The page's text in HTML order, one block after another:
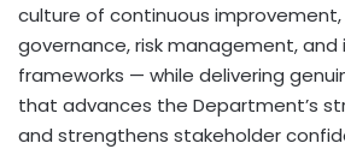
culture of continuous
governance, risk management,
frameworks — while delivering
that advances the Department’s
and strengthens stakeholder